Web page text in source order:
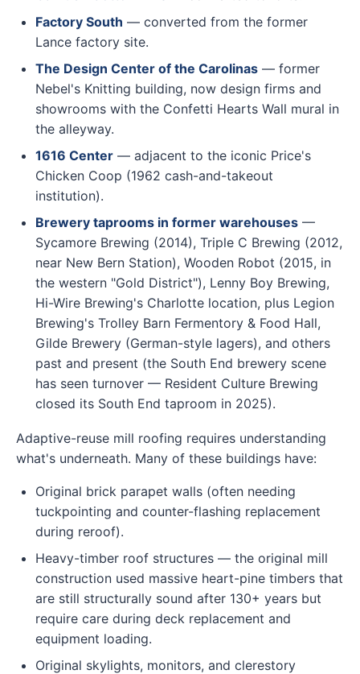
Factory South — converted from the former
Lance factory site.
The Design Center of the Carolinas — former
Nebel's Knitting building, now design firms and
showrooms with the Confetti Hearts Wall mural in
the alleyway.
1616 Center — adjacent to the iconic Price's
Chicken Coop (1962 cash-and-takeout
institution).
Brewery taprooms in former warehouses —
Sycamore Brewing (2014), Triple C Brewing (2012,
near New Bern Station), Wooden Robot (2015, in
the western "Gold District"), Lenny Boy Brewing,
Hi-Wire Brewing's Charlotte location, plus Legion
Brewing's Trolley Barn Fermentory & Food Hall,
Gilde Brewery (German-style lagers), and others
past and present (the South End brewery scene
has seen turnover — Resident Culture Brewing
closed its South End taproom in 2025).
Adaptive-reuse mill roofing requires understanding
what's underneath. Many of these buildings have:
Original brick parapet walls (often needing
tuckpointing and counter-flashing replacement
during reroof).
Heavy-timber roof structures — the original mill
construction used massive heart-pine timbers that
are still structurally sound after 130+ years but
require care during deck replacement and
equipment loading.
Original skylights, monitors, and clerestory